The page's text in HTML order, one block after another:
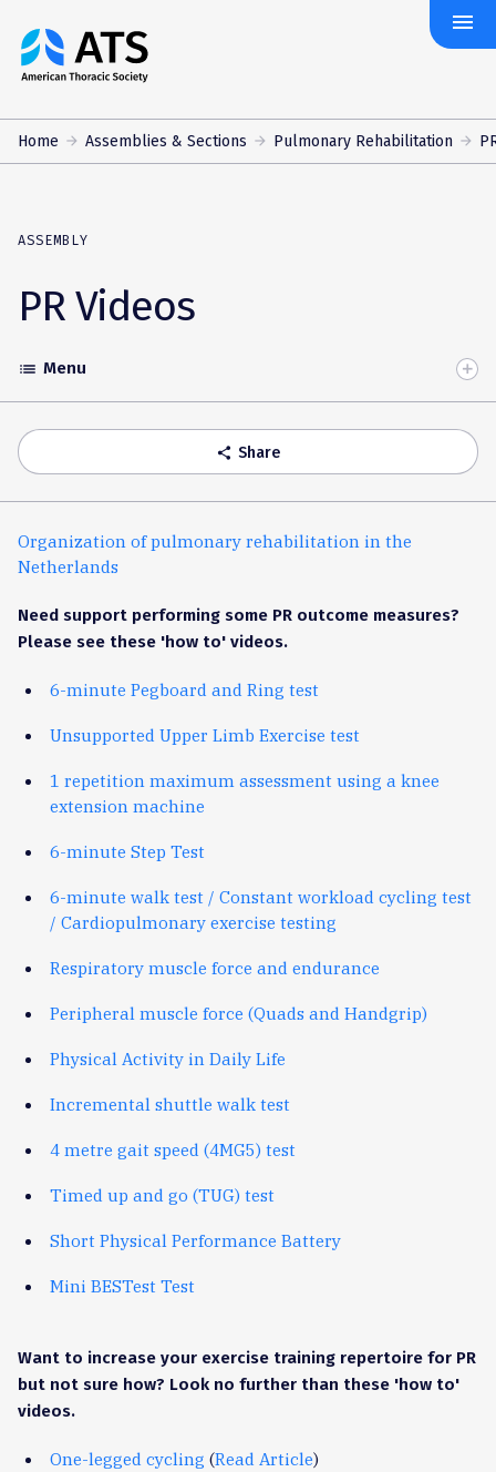
The
American
Society
menu
Home Assemblies & Sections Pulmonary Rehabilitation
ASSEMBLY
PR Videos
Toggle
Accordion
list Menu
share Share
Organization of pulmonary rehabilitation in the
Netherlands
Need support performing some PR outcome measures?
Please see these 'how to' videos.
6-minute Pegboard and Ring test
Unsupported Upper Limb Exercise test
1 repetition maximum assessment using a knee
extension machine
6-minute Step Test
6-minute walk test / Constant workload cycling test
/ Cardiopulmonary exercise testing
Respiratory muscle force and endurance
Peripheral muscle force (Quads and Handgrip)
Physical Activity in Daily Life
Incremental shuttle walk test
4 metre gait speed (4MG5) test
Timed up and go (TUG) test
Short Physical Performance Battery
Mini BESTest Test
Want to increase your exercise training repertoire for PR
but not sure how? Look no further than these 'how to'
videos.
One-legged cycling (Read Article)